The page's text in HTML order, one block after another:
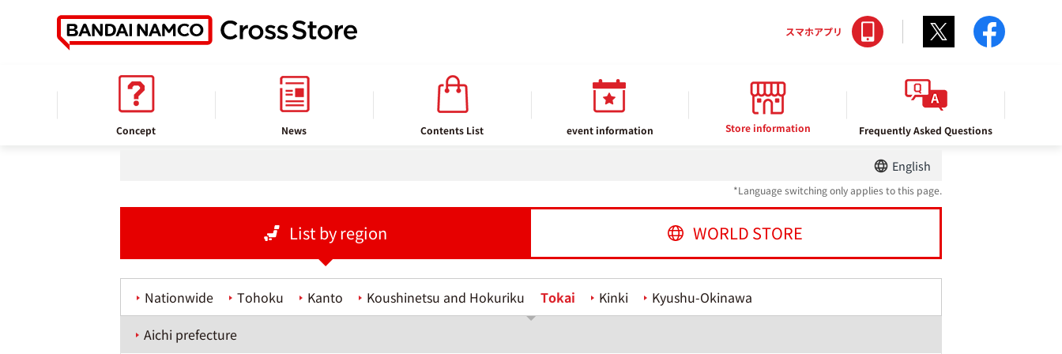
Concept News Contents List event information Store information Frequently Asked Questions
スマホアプリ Twitter
Store information
English
*Language switching only applies to this page.
List by region WORLD STORE
Nationwide Tohoku Kanto Koushinetsu and Hokuriku Tokai Kinki
Kyushu-Okinawa
Aichi prefecture